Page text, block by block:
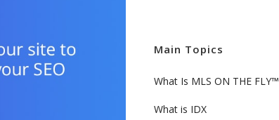
Main Topics
What Is MLS ON THE FLY™
What is IDX